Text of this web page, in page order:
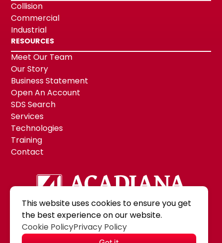
Collision
Commercial
Industrial
RESOURCES
Meet Our Team
Our Story
Business Statement
Open An Account
SDS Search
Services
Technologies
Training
Contact
©2026 Acadiana Paint & Supply, Inc.
All rights reserved | Built by MODIPHY®
This website uses cookies to ensure you get
the best experience on our website.
Cookie PolicyPrivacy Policy